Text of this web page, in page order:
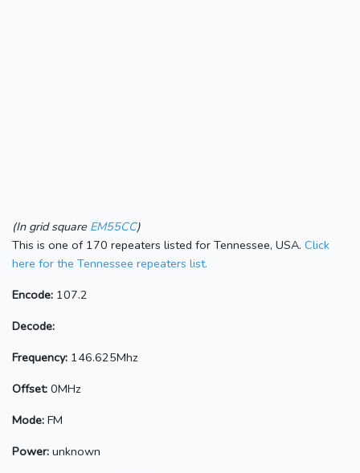
(In grid square EM55CC)
This is one of 170 repeaters listed for Tennessee, USA. Click
here for the Tennessee repeaters list.
Encode: 107.2
Decode:
Frequency: 146.625Mhz
Offset: 0MHz
Mode: FM
Power: unknown